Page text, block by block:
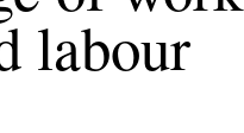
labour